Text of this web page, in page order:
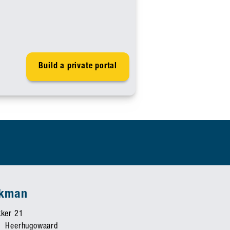
Build a private portal
21
Heerhugowaard